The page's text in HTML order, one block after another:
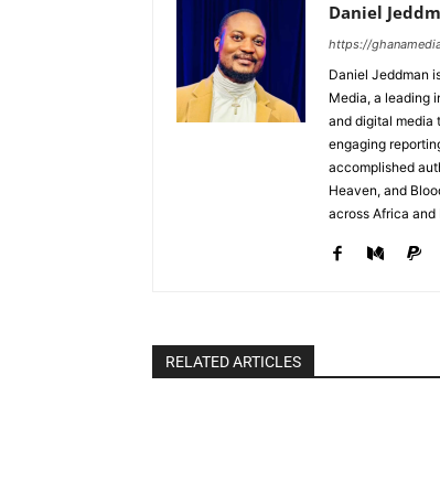
Daniel
https://
Daniel Jeddman
Media, a leading
and digital media
engaging
accomplished
Heaven, and
across Africa and
RELATED ARTICLES